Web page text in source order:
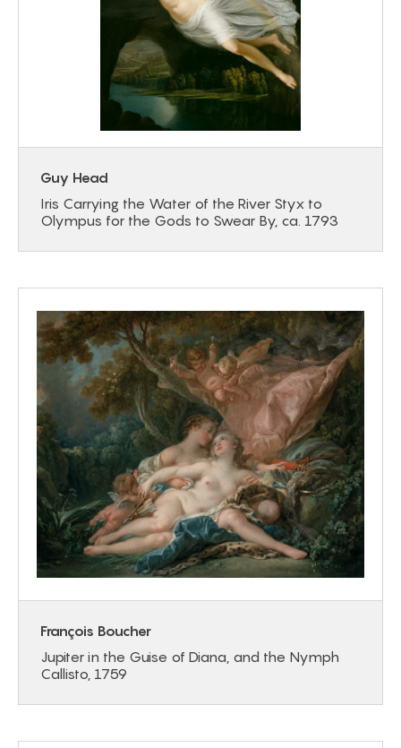
Guy Head
Iris Carrying the Water of the River Styx to
Olympus for the Gods to Swear By, ca. 1793
François Boucher
Jupiter in the Guise of Diana, and the Nymph
Callisto, 1759